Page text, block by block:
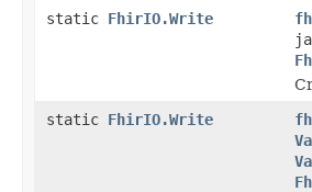
static FhirIO.Write
static FhirIO.Write